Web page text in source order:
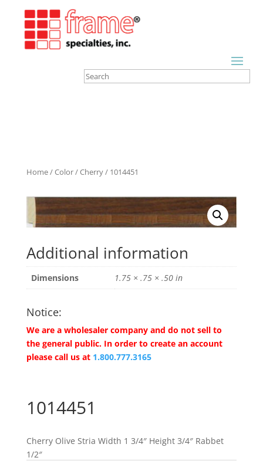
Home/Color/Cherry/ 1014451
Additional information
Dimensions 1.75 × .75 × .50 in
Notice:
We are a wholesaler company and do not sell to
the general public. In order to create an account
please call us at 1.800.777.3165
1014451
Cherry Olive Stria Width 1 3/4″ Height 3/4″ Rabbet
1/2″